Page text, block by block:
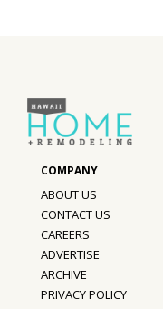
Style Spotlights
Spaces
MAGAZINE
Digital Editions
Magazine Locations
ABOUT US
CONTACT US
CAREERS
ADVERTISE
ARCHIVE
PRIVACY POLICY